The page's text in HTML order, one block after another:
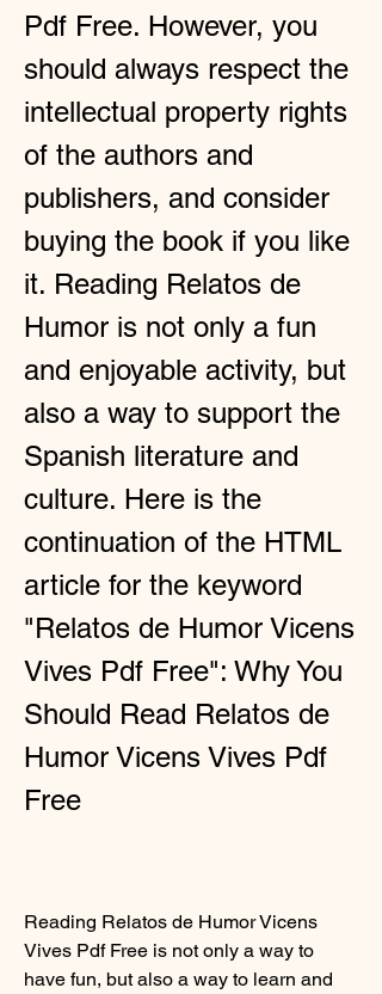
Pdf Free. However, you
should always respect the
intellectual property rights
of the authors and
publishers, and consider
buying the book if you like
it. Reading Relatos de
Humor is not only a fun
and enjoyable activity, but
also a way to support the
Spanish literature and
culture. Here is the
continuation of the HTML
article for the keyword
"Relatos de Humor Vicens
Vives Pdf Free": Why You
Should Read Relatos de
Humor Vicens Vives Pdf
Free
Reading Relatos de Humor Vicens
Vives Pdf Free is not only a way to
have fun, but also a way to learn and